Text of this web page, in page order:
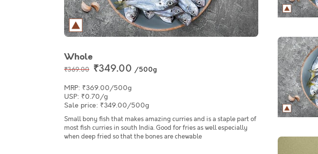
Whole
₹369.00 ₹349.00 /500g
MRP: ₹369.00/500g
USP: ₹0.70/g
Sale price: ₹349.00/500g
Small bony fish that makes amazing curries and is a staple part of
most fish curries in south India. Good for fries as well especially
when deep fried so that the bones are chewable